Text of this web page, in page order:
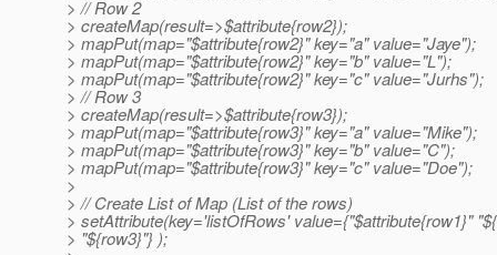
> // Row 2
> createMap(result=>$attribute{row2});
> mapPut(map="$attribute{row2}" key="a" value="Jaye");
> mapPut(map="$attribute{row2}" key="b" value="L");
> mapPut(map="$attribute{row2}" key="c" value="Jurhs");
> // Row 3
> createMap(result=>$attribute{row3});
> mapPut(map="$attribute{row3}" key="a" value="Mike");
> mapPut(map="$attribute{row3}" key="b" value="C");
> mapPut(map="$attribute{row3}" key="c" value="Doe");
>
> // Create List of Map (List of the rows)
> setAttribute(key='listOfRows' value={"$attribute{row1}"
> "${row3}"} );